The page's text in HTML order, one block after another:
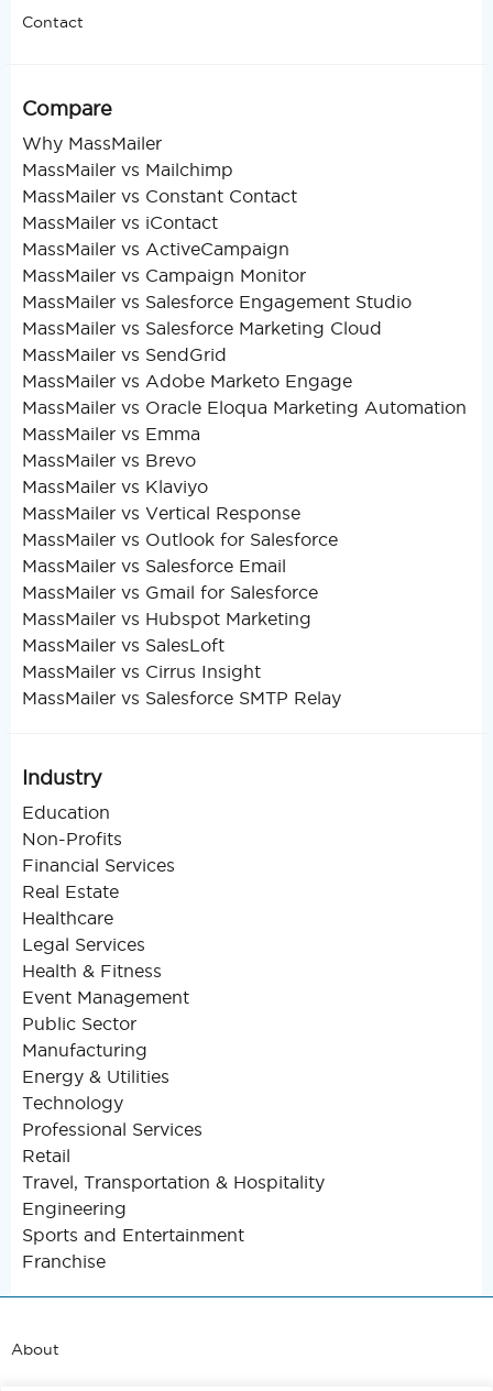
Contact
Compare
Why MassMailer
MassMailer vs Mailchimp
MassMailer vs Constant Contact
MassMailer vs iContact
MassMailer vs ActiveCampaign
MassMailer vs Campaign Monitor
MassMailer vs Salesforce Engagement Studio
MassMailer vs Salesforce Marketing Cloud
MassMailer vs SendGrid
MassMailer vs Adobe Marketo Engage
MassMailer vs Oracle Eloqua Marketing Automation
MassMailer vs Emma
MassMailer vs Brevo
MassMailer vs Klaviyo
MassMailer vs Vertical Response
MassMailer vs Outlook for Salesforce
MassMailer vs Salesforce Email
MassMailer vs Gmail for Salesforce
MassMailer vs Hubspot Marketing
MassMailer vs SalesLoft
MassMailer vs Cirrus Insight
MassMailer vs Salesforce SMTP Relay
Industry
Education
Non-Profits
Financial Services
Real Estate
Healthcare
Legal Services
Health & Fitness
Event Management
Public Sector
Manufacturing
Energy & Utilities
Technology
Professional Services
Retail
Travel, Transportation & Hospitality
Engineering
Sports and Entertainment
Franchise
About